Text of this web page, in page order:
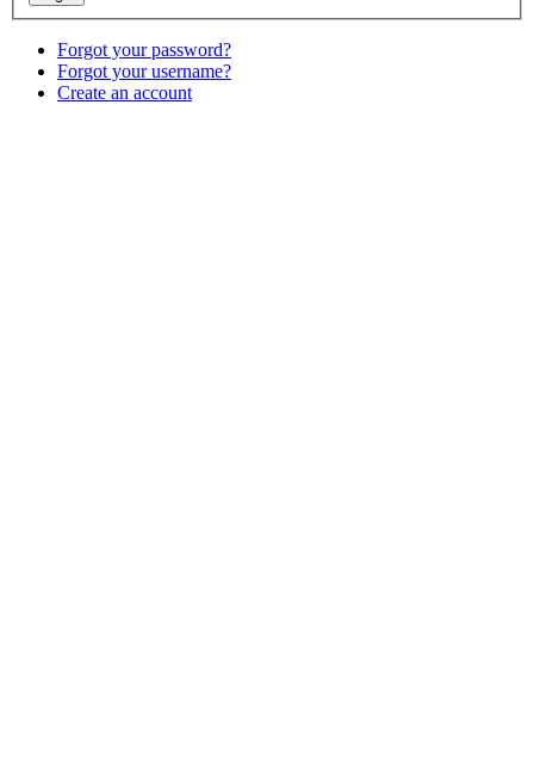
Forgot your password?
Forgot your username?
Create an account